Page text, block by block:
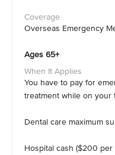
Overseas Emergency
Ages 65+
You have to pay for
treatment while on your
Dental care maximum
Hospital cash ($200